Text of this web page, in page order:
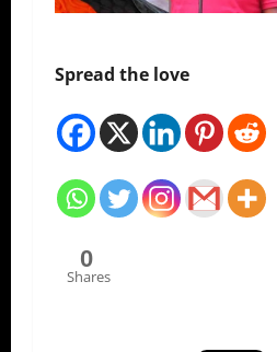
Spread the love
0
Shares